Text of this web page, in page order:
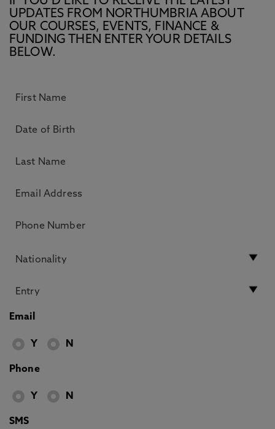
UPDATES FROM NORTHUMBRIA ABOUT
OUR COURSES, EVENTS, FINANCE &
FUNDING THEN ENTER YOUR DETAILS
BELOW.
Email
Y N
Phone
Y N
SMS